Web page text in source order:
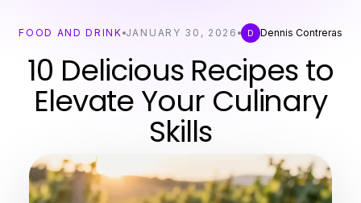
FOOD AND DRINK JANUARY 30, 2026 D Dennis Contreras
10 Delicious Recipes to
Elevate Your Culinary
Skills